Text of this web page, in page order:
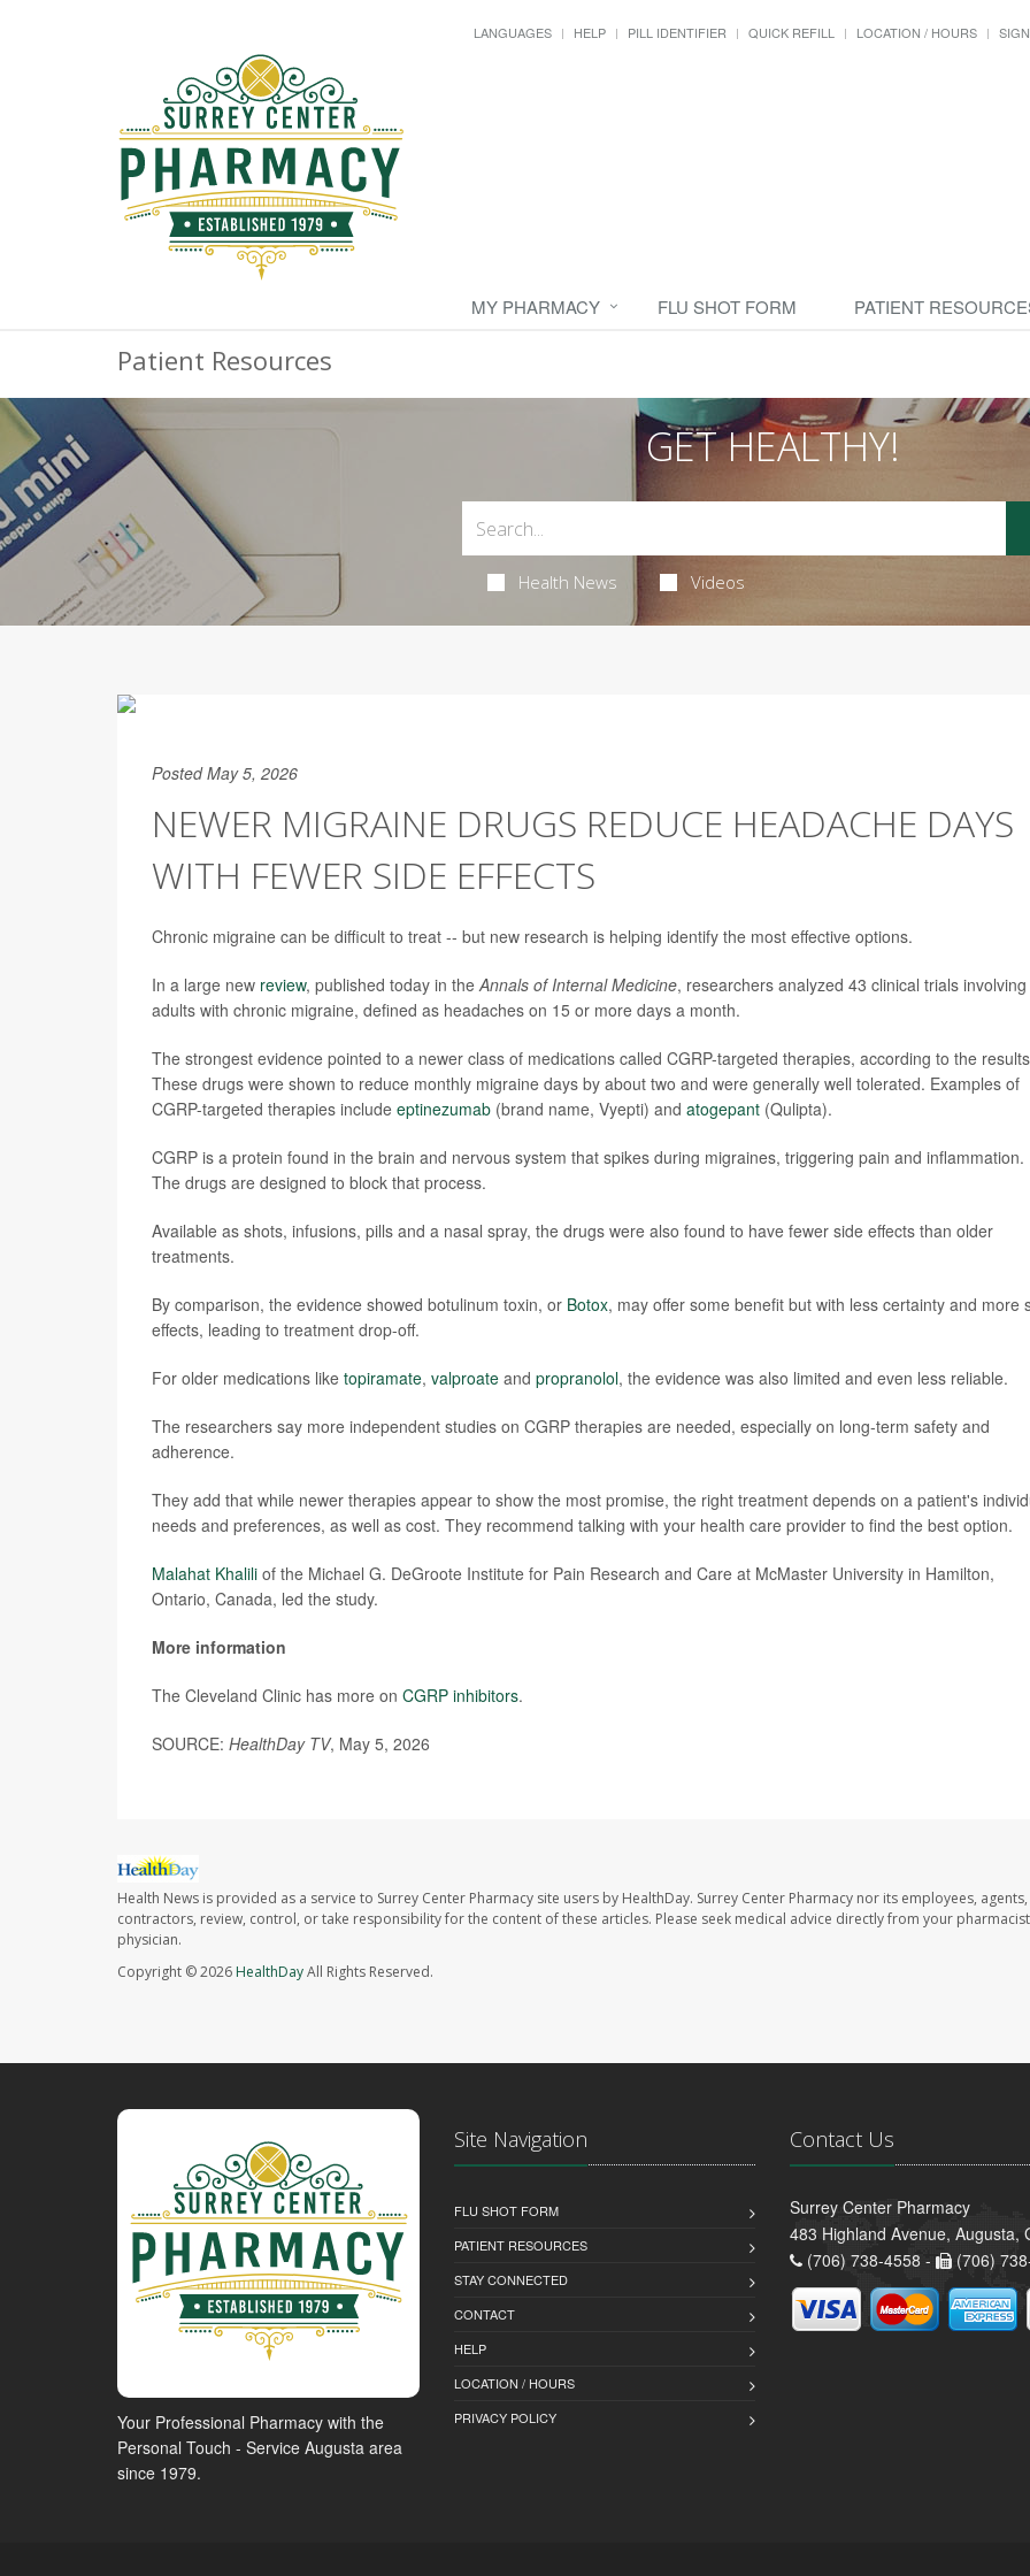
LANGUAGES HELP PILL IDENTIFIER QUICK REFILL LOCATION / HOURS
MY PHARMACY FLU SHOT FORM PATIENT
Patient Resources
GET HEALTHY!
Health News Videos
Posted May 5, 2026
NEWER MIGRAINE DRUGS REDUCE HEADACHE DAYS
WITH FEWER SIDE EFFECTS
Chronic migraine can be difficult to treat -- but new research is helping identify the most effective options.
In a large new review, published today in theAnnals of Internal Medicine, researchers analyzed 43 clinical trials involving
adults with chronic migraine, defined as headaches on 15 or more days a month.
The strongest evidence pointed to a newer class of medications called CGRP-targeted therapies, according to the
These drugs were shown to reduce monthly migraine days by about two and were generally well tolerated. Examples of
CGRP-targeted therapies include eptinezumab (brand name, Vyepti) and atogepant (Qulipta).
CGRP is a protein found in the brain and nervous system that spikes during migraines, triggering pain and inflammation.
The drugs are designed to block that process.
Available as shots, infusions, pills and a nasal spray, the drugs were also found to have fewer side effects than older
treatments.
By comparison, the evidence showed botulinum toxin, or Botox, may offer some benefit but with less certainty and more
effects, leading to treatment drop-off.
For older medications like topiramate, valproate and propranolol, the evidence was also limited and even less reliable.
The researchers say more independent studies on CGRP therapies are needed, especially on long-term safety and
adherence.
They add that while newer therapies appear to show the most promise, the right treatment depends on a patient's
needs and preferences, as well as cost. They recommend talking with your health care provider to find the best option.
Malahat Khalili of the Michael G. DeGroote Institute for Pain Research and Care at McMaster University in Hamilton,
Ontario, Canada, led the study.
More information
The Cleveland Clinic has more on CGRP inhibitors.
SOURCE: HealthDay TV, May 5, 2026
Health News is provided as a service to Surrey Center Pharmacy site users by HealthDay. Surrey Center Pharmacy nor its employees,
contractors, review, control, or take responsibility for the content of these articles. Please seek medical advice directly from your
physician.
Copyright © 2026 HealthDayAll Rights Reserved.
Your Professional Pharmacy with the
Personal Touch - Service Augusta area
since 1979.
Site Navigation
FLU SHOT FORM
PATIENT RESOURCES
STAY CONNECTED
CONTACT
HELP
LOCATION / HOURS
PRIVACY POLICY
Contact Us
Surrey Center Pharmacy
483 Highland Avenue, Augusta,
(706) 738-4558 -
(706)